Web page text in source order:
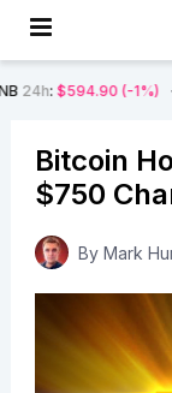
(-1%) DOGE24h:
Bitcoin
$750
By Mark